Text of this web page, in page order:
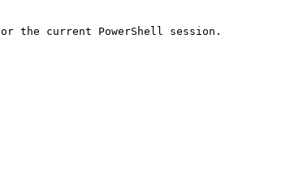
the current PowerShell session.